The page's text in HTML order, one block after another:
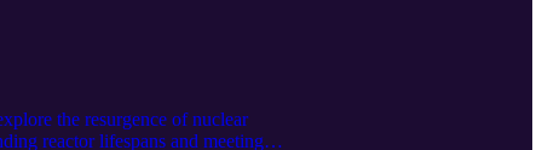
the resurgence of nuclear
reactor lifespans and meeting